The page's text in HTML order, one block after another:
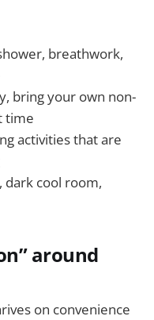
breathwork,
bring your own non-
time
activities that are
cool room,
around
on convenience